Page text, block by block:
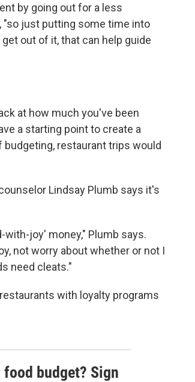
by going out for a less
"so just putting some time into
out of it, that can help guide
at how much you've been
a starting point to create a
budgeting, restaurant trips would
Lindsay Plumb says it's
with-joy' money," Plumb says.
not worry about whether or not I
need cleats."
with loyalty programs
budget? Sign